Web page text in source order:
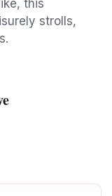
this
strolls,